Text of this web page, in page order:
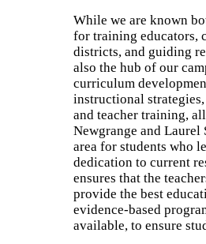
While we are known
for training educators,
districts, and guiding
also the hub of our
curriculum
instructional
and teacher training,
Newgrange and Laurel
area for students who
dedication to current
ensures that the
provide the best
evidence-based
available, to ensure